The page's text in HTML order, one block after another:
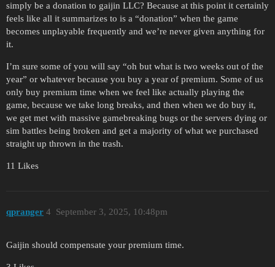
simply be a donation to gaijin LLC? Because at this point it certainly
feels like all it summarizes to is a “donation” when the game
becomes unplayable frequently and we’re never given anything for
it.
I’m sure some of you will say “oh but what is two weeks out of the
year” or whatever because you buy a year of premium. Some of us
only buy premium time when we feel like actually playing the
game, because we take long breaks, and then when we do buy it,
we get met with massive gamebreaking bugs or the servers dying or
sim battles being broken and get a majority of what we purchased
straight up thrown in the trash.
11 Likes
qpranger September 3, 2025, 10:48pm
4
Gaijin should compensate your premium time.